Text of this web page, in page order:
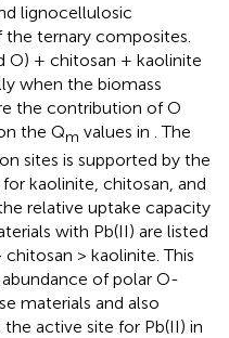
lignocellulosic
ternary composites.
O) + chitosan + kaolinite
when the biomass
the contribution of O
the Qm values in . The
sites is supported by the
kaolinite, chitosan, and
relative uptake capacity
with Pb(II) are listed
> kaolinite. This
of polar O-
materials and also
active site for Pb(II) in